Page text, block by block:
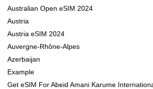
Australian Open eSIM 2024
Austria
Austria eSIM 2024
Auvergne-Rhône-Alpes
Azerbaijan
Example
Get eSIM For Abeid Amani Karume